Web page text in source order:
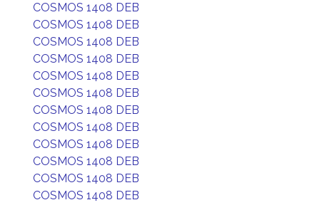
COSMOS 1408 DEB
COSMOS 1408 DEB
COSMOS 1408 DEB
COSMOS 1408 DEB
COSMOS 1408 DEB
COSMOS 1408 DEB
COSMOS 1408 DEB
COSMOS 1408 DEB
COSMOS 1408 DEB
COSMOS 1408 DEB
COSMOS 1408 DEB
COSMOS 1408 DEB